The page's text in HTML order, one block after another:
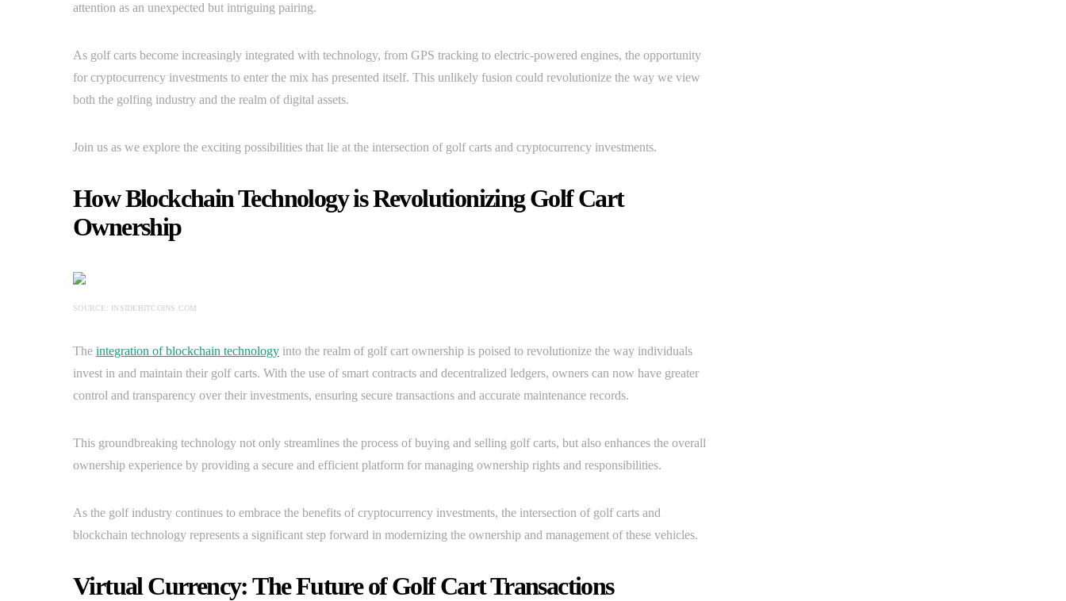
attention as an unexpected but intriguing pairing.
As golf carts become increasingly integrated with technology, from GPS tracking to electric-powered engines, the opportunity
for cryptocurrency investments to enter the mix has presented itself. This unlikely fusion could revolutionize the way we view
both the golfing industry and the realm of digital assets.
Join us as we explore the exciting possibilities that lie at the intersection of golf carts and cryptocurrency investments.
How Blockchain Technology is Revolutionizing Golf Cart
Ownership
SOURCE: INSIDEBITCOINS.COM
The integration of blockchain technology into the realm of golf cart ownership is poised to revolutionize the way individuals
invest in and maintain their golf carts. With the use of smart contracts and decentralized ledgers, owners can now have greater
control and transparency over their investments, ensuring secure transactions and accurate maintenance records.
This groundbreaking technology not only streamlines the process of buying and selling golf carts, but also enhances the overall
ownership experience by providing a secure and efficient platform for managing ownership rights and responsibilities.
As the golf industry continues to embrace the benefits of cryptocurrency investments, the intersection of golf carts and
blockchain technology represents a significant step forward in modernizing the ownership and management of these vehicles.
Virtual Currency: The Future of Golf Cart Transactions